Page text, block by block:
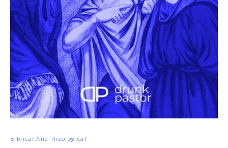
Biblical And Theological